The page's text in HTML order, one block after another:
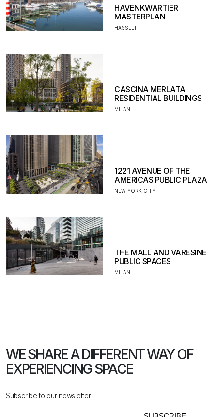
HAVENKWARTIER
MASTERPLAN
HASSELT
CASCINA MERLATA
RESIDENTIAL BUILDINGS
MILAN
1221 AVENUE OF THE
AMERICAS PUBLIC PLAZA
NEW YORK CITY
THE MALL AND VARESINE
PUBLIC SPACES
MILAN
WE SHARE A DIFFERENT WAYOF
EXPERIENCING SPACE
Subscribe to our newsletter